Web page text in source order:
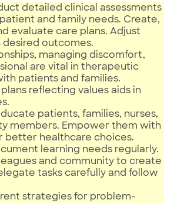
detailed clinical assessments
and family needs. Create,
evaluate care plans. Adjust
desired outcomes.
managing discomfort,
are vital in therapeutic
patients and families.
reflecting values aids in
patients, families, nurses,
members. Empower them with
better healthcare choices.
learning needs regularly.
and community to create
tasks carefully and follow
strategies for problem-